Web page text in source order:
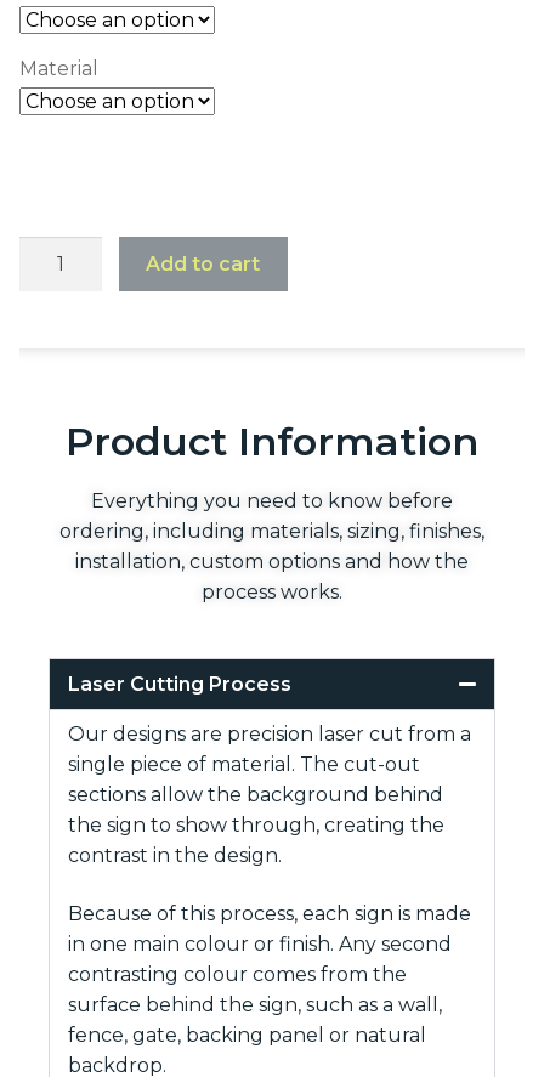
Material
Add to cart
Product Information
Everything you need to know before
ordering, including materials, sizing, finishes,
installation, custom options and how the
process works.
Laser Cutting Process
Our designs are precision laser cut from a
single piece of material. The cut-out
sections allow the background behind
the sign to show through, creating the
contrast in the design.
Because of this process, each sign is made
in one main colour or finish. Any second
contrasting colour comes from the
surface behind the sign, such as a wall,
fence, gate, backing panel or natural
backdrop.